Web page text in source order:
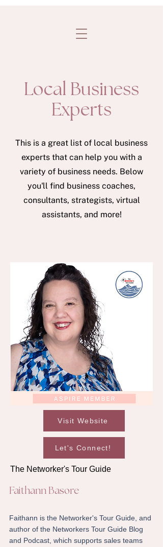
Local Business
Experts
This is a great list of local business
experts that can help you with a
variety of business needs. Below
you'll find business coaches,
consultants, strategists, virtual
assistants, and more!
Visit Website
Let's Connect!
The Networker's Tour Guide
Faithann Basore
​Faithann is the Networker's Tour Guide, and
author of the Networkers Tour Guide Blog
and Podcast, which supports sales teams